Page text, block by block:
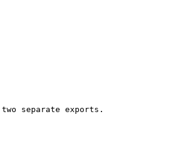
separate exports.